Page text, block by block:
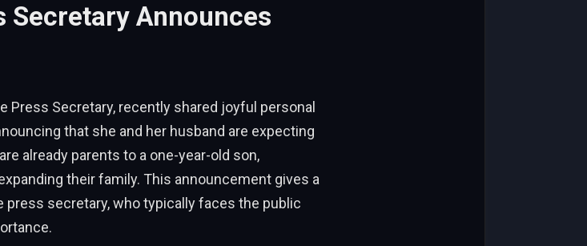
Secretary Announces
Press Secretary, recently shared joyful personal
that she and her husband are expecting
already parents to a one-year-old son,
their family. This announcement gives a
secretary, who typically faces the public